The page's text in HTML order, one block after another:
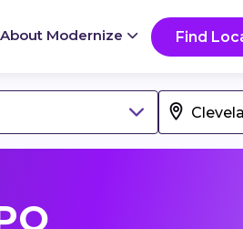
About Modernize Find